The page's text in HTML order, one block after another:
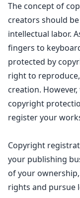
The concept of
creators should
intellectual labor.
fingers to
protected by
right to
creation.
copyright
register your
Copyright
your publishing
of your ownership
rights and pursue